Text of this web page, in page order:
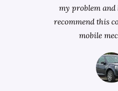
my problem and
recommend this
mobile